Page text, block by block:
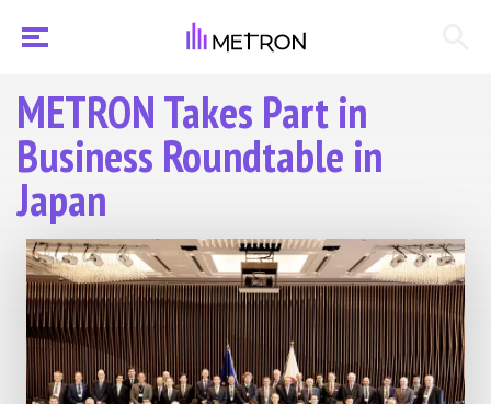
METRON Takes Part in
Business Roundtable in
Japan